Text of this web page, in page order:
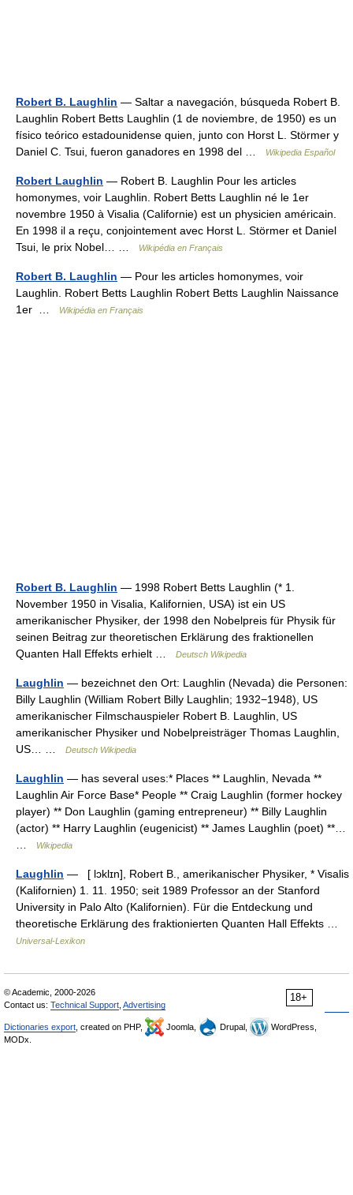
Robert B. Laughlin — Saltar a navegación, búsqueda Robert B.
Laughlin Robert Betts Laughlin (1 de noviembre, de 1950) es un
físico teórico estadounidense quien, junto con Horst L. Störmer y
Daniel C. Tsui, fueron ganadores en 1998 del …
Wikipedia Español
Robert Laughlin — Robert B. Laughlin Pour les articles
homonymes, voir Laughlin. Robert Betts Laughlin né le 1er
novembre 1950 à Visalia (Californie) est un physicien américain.
En 1998 il a reçu, conjointement avec Horst L. Störmer et Daniel
Tsui, le prix Nobel… …
Wikipédia en Français
Robert B. Laughlin — Pour les articles homonymes, voir
Laughlin. Robert Betts Laughlin Robert Betts Laughlin Naissance
1er …
Wikipédia en Français
Robert B. Laughlin — 1998 Robert Betts Laughlin (* 1.
November 1950 in Visalia, Kalifornien, USA) ist ein US
amerikanischer Physiker, der 1998 den Nobelpreis für Physik für
seinen Beitrag zur theoretischen Erklärung des fraktionellen
Quanten Hall Effekts erhielt …
Deutsch Wikipedia
Laughlin — bezeichnet den Ort: Laughlin (Nevada) die Personen:
Billy Laughlin (William Robert Billy Laughlin; 1932−1948), US
amerikanischer Filmschauspieler Robert B. Laughlin, US
amerikanischer Physiker und Nobelpreisträger Thomas Laughlin,
US… …
Deutsch Wikipedia
Laughlin — has several uses:* Places ** Laughlin, Nevada **
Laughlin Air Force Base* People ** Craig Laughlin (former hockey
player) ** Don Laughlin (gaming entrepreneur) ** Billy Laughlin
(actor) ** Harry Laughlin (eugenicist) ** James Laughlin (poet) **…
Wikipedia
Laughlin — [ lɔklɪn], Robert B., amerikanischer Physiker, * Visalis
(Kalifornien) 1. 11. 1950; seit 1989 Professor an der Stanford
University in Palo Alto (Kalifornien). Für die Entdeckung und
theoretische Erklärung des fraktionierten Quanten Hall Effekts …
Universal-Lexikon
18+
© Academic, 2000-2026
Contact us: Technical Support Advertising
Dictionaries export , created on PHP, Joomla, Drupal,
WordPress,
MODx.